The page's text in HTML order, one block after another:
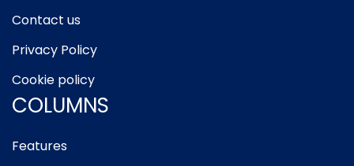
Contact us
Privacy Policy
Cookie policy
COLUMNS
Features